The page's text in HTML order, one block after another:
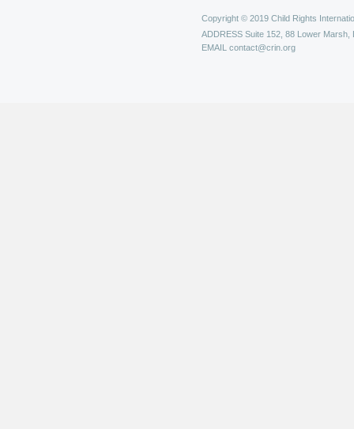
Copyright © 2019 Child Rights
ADDRESS Suite 152, 88 Lower Marsh,
EMAIL contact@crin.org